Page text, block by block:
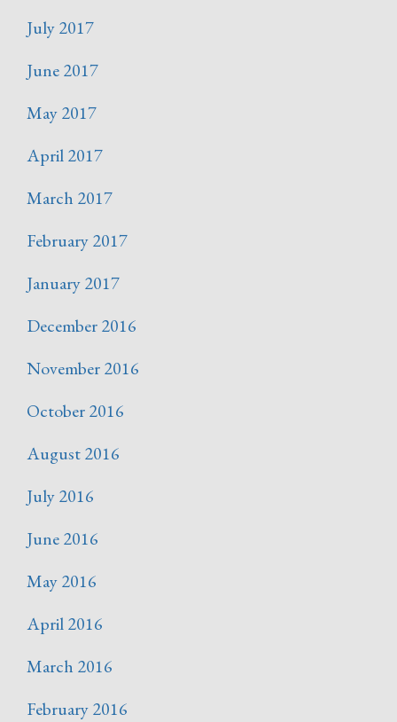
July 2017
June 2017
May 2017
April 2017
March 2017
February 2017
January 2017
December 2016
November 2016
October 2016
August 2016
July 2016
June 2016
May 2016
April 2016
March 2016
February 2016